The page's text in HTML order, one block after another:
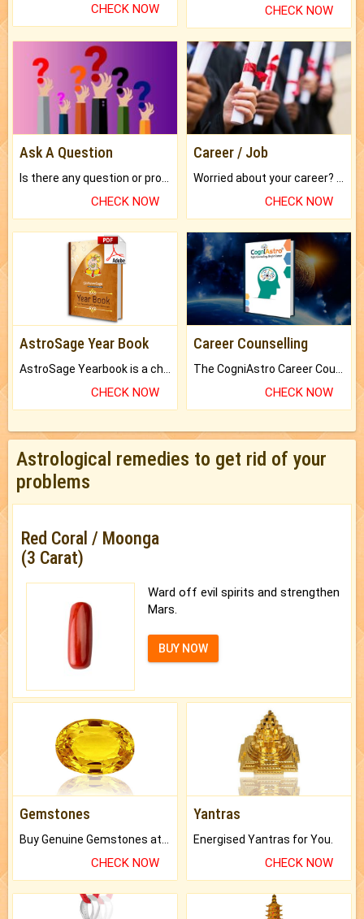
CHECK NOW CHECK NOW
Ask A Question
CHECK NOW
Career / Job
CHECK NOW
AstroSage Year Book
CHECK NOW
Career Counselling
CHECK NOW
Astrological remedies to get rid of your
problems
Red Coral / Moonga
(3 Carat)
Ward off evil spirits and strengthen
Mars.
BUY NOW
Gemstones
CHECK NOW
Yantras
Energised Yantras for You.
CHECK NOW